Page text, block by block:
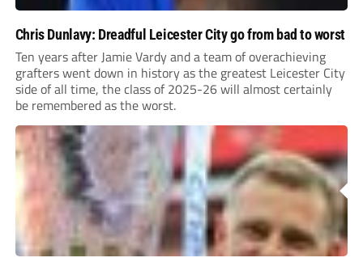
Chris Dunlavy: Dreadful Leicester City go from bad to worst
Ten years after Jamie Vardy and a team of overachieving
grafters went down in history as the greatest Leicester City
side of all time, the class of 2025-26 will almost certainly
be remembered as the worst.